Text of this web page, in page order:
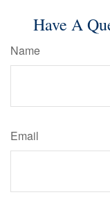
Have A
Name
Email